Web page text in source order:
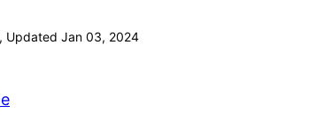
Updated Jan 03, 2024